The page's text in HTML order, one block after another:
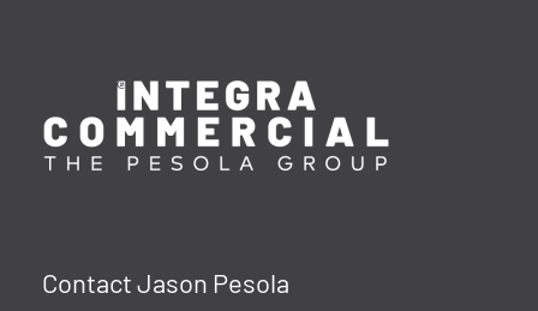
Contact Jason Pesola